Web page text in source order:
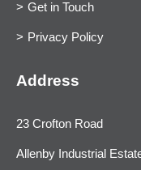
Get in Touch
Privacy Policy
Address
23 Crofton Road
Allenby Industrial